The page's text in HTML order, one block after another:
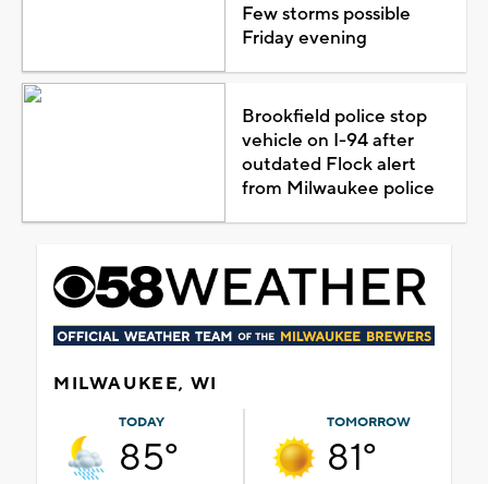
Few storms possible
Friday evening
Brookfield police stop
vehicle on I-94 after
outdated Flock alert
from Milwaukee police
MILWAUKEE, WI
TODAY
85°
TOMORROW
81°